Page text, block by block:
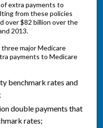
extra payments to
from these policies
over $82 billion over the
2013.
major Medicare
payments to Medicare
benchmark rates and
double payments that
rates;